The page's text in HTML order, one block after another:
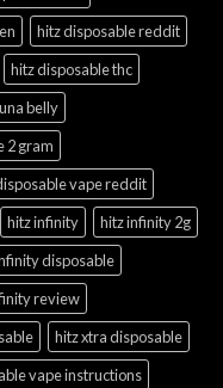
hitz disposable reddit
hitz disposable thc
belly
2 gram
vape reddit
hitz infinity
hitz infinity 2g
disposable
review
hitz xtra disposable
vape instructions